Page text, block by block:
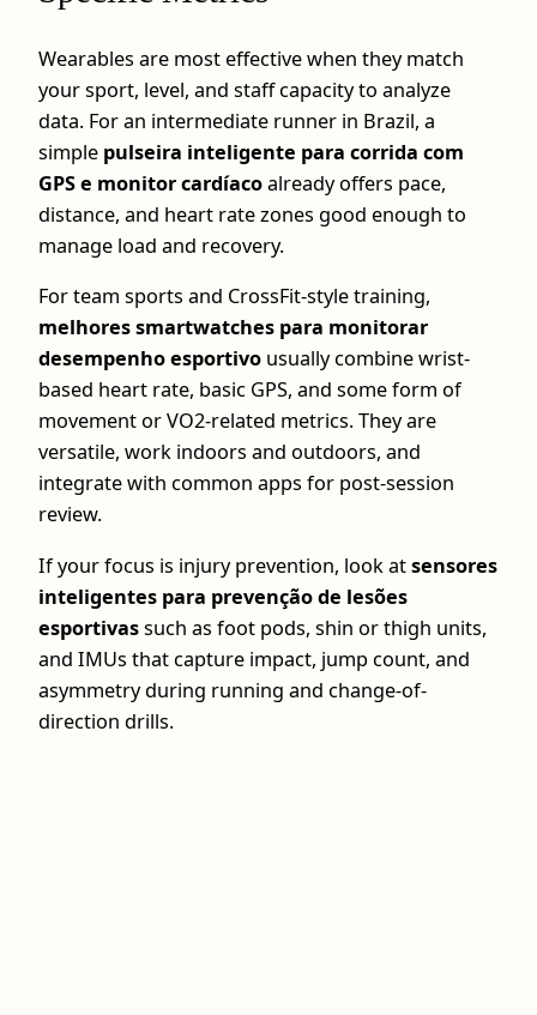
Wearables are most effective when they match
your sport, level, and staff capacity to analyze
data. For an intermediate runner in Brazil, a
simple pulseira inteligente para corrida com
GPS e monitor cardíacoalready offers pace,
distance, and heart rate zones good enough to
manage load and recovery.
For team sports and CrossFit-style training,
melhores smartwatches para monitorar
desempenho esportivo usually combine wrist-
based heart rate, basic GPS, and some form of
movement or VO2-related metrics. They are
versatile, work indoors and outdoors, and
integrate with common apps for post‑session
review.
If your focus is injury prevention, look atsensores
inteligentes para prevenção de lesões
esportivassuch as foot pods, shin or thigh units,
and IMUs that capture impact, jump count, and
asymmetry during running and change-of-
direction drills.